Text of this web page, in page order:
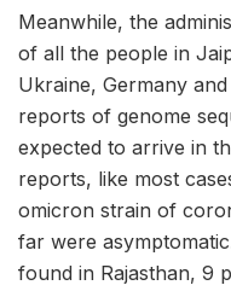
Meanwhile, the
of all the people in
Ukraine, Germany
reports of genome
expected to arrive in
reports, like most
omicron strain of
far were
found in Rajasthan, 9